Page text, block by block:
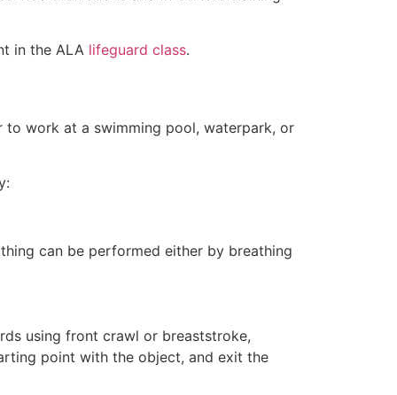
in the ALA lifeguard class.
to work at a swimming pool, waterpark, or
can be performed either by breathing
using front crawl or breaststroke,
point with the object, and exit the